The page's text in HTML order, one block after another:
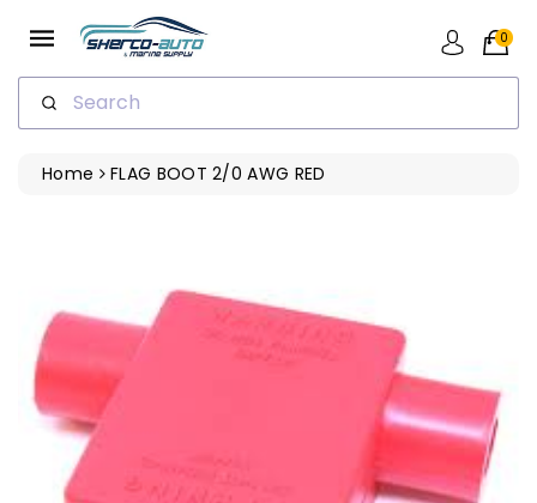
Search
0
Home FLAG BOOT 2/0 AWG RED